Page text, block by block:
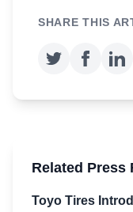
SHARE THIS
Related Press
Toyo Tires